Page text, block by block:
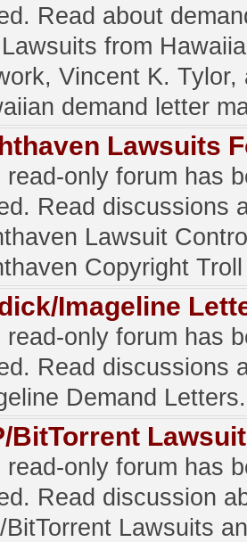
Read about
from
Vincent K. Tylor,
demand letter
Lawsuits
read-only forum has
Read discussions
Lawsuit
Copyright
Imageline
read-only forum has
Read discussions
Demand Letters.
BitTorrent
read-only forum has
Read discussion
BitTorrent Lawsuits